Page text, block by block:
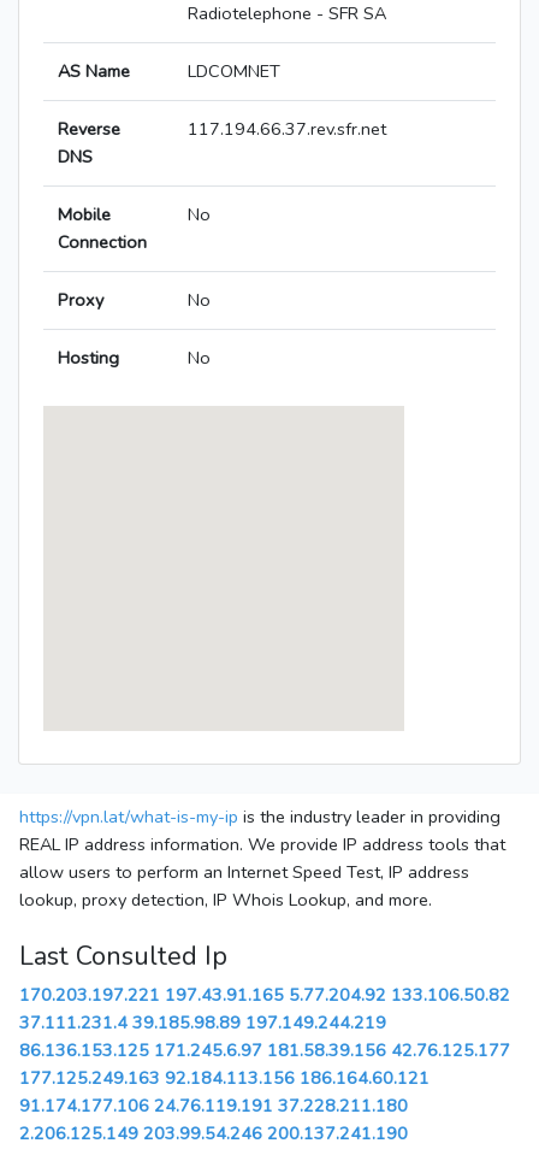
Radiotelephone - SFR SA
AS Name LDCOMNET
Reverse
DNS
117.194.66.37.rev.sfr.net
Mobile
Connection
No
Proxy No
Hosting No
https://vpn.lat/what-is-my-ip is the industry leader in providing
REAL IP address information. We provide IP address tools that
allow users to perform an Internet Speed Test, IP address
lookup, proxy detection, IP Whois Lookup, and more.
Last Consulted Ip
170.203.197.221 197.43.91.165 5.77.204.92 133.106.50.82
37.111.231.4 39.185.98.89 197.149.244.219
86.136.153.125 171.245.6.97 181.58.39.156 42.76.125.177
177.125.249.163 92.184.113.156 186.164.60.121
91.174.177.106 24.76.119.191 37.228.211.180
2.206.125.149 203.99.54.246 200.137.241.190